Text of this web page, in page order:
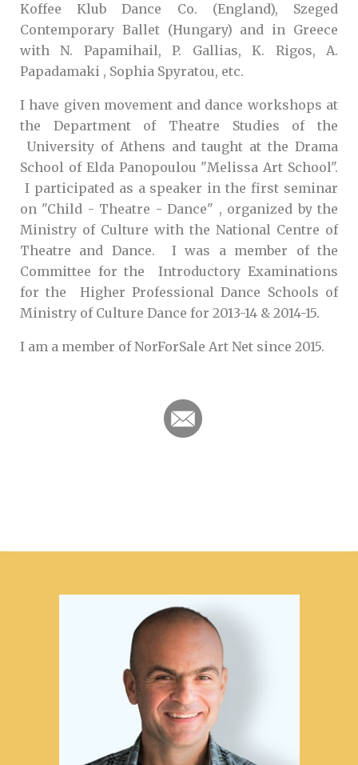
Koffee Klub Dance Co. (England), Szeged
Contemporary Ballet (Hungary) and in Greece
with N. Papamihail, P. Gallias, K. Rigos, A.
Papadamaki , Sophia Spyratou, etc.
I have given movement and dance workshops at
the Department of Theatre Studies of the
University of Athens and taught at the Drama
School of Elda Panopoulou "Melissa Art School".
I participated as a speaker in the first seminar
on "Child - Theatre - Dance" , organized by the
Ministry of Culture with the National Centre of
Theatre and Dance. I was a member of the
Committee for the Introductory Examinations
for the Higher Professional Dance Schools of
Ministry of Culture Dance for 2013-14 & 2014-15.
I am a member of NorForSale Art Net since 2015.